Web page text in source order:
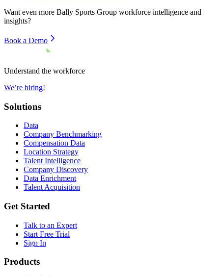
Want even more Bally Sports Group workforce intelligence and
insights?
Book a Demo
Understand the workforce
We’re hiring!
Solutions
Data
Company Benchmarking
Compensation Data
Location Strategy
Talent Intelligence
Company Discovery
Data Enrichment
Talent Acquisition
Get Started
Talk to an Expert
Start Free Trial
Sign In
Products